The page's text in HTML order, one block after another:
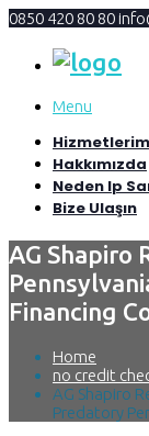
0850 420 80 80
Menu
Hakkımızda
Neden Ip
Bize Ulaşın
AG Shapiro
Financing
Home
no credit
AG Shapiro
Predatory